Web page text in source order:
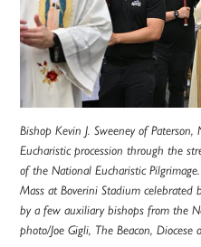
Bishop Kevin J. Sweeney of
Eucharistic procession through the
of the National Eucharistic
Mass at Boverini Stadium celebrated
by a few auxiliary bishops from the
photo/Joe Gigli, The Beacon, Diocese